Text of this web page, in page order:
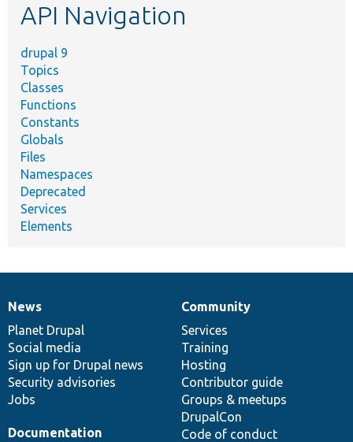
API Navigation
drupal 9
Topics
Classes
Functions
Constants
Globals
Files
Namespaces
Deprecated
Services
Elements
News
items
News
Planet Drupal
Social media
Sign up for Drupal news
Security advisories
Jobs
Our
community
Community
Services
Training
Hosting
Contributor guide
Groups & meetups
DrupalCon
Code of conduct
Documentation
Documentation
Drupal
code
base
Governance
of
community